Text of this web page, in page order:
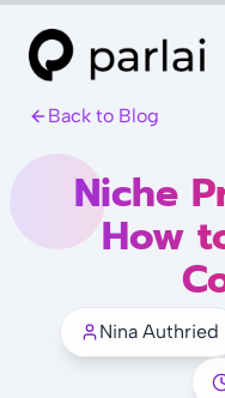
Back to Blog
Niche
How
Nina Authried